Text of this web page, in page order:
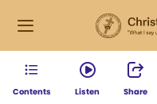
Contents Listen Share